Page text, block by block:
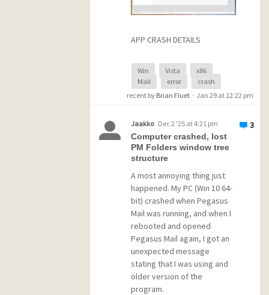
APP CRASH DETAILS
Problem Event Name:
APPCRASH
Application Name: winpm-
Application Version:
4.9.1.1746
Application Timestamp:
68998b5b
Fault Module Name:
kernel32.dll
Fault Module Version:
6.0.6003.23666
Fault Module Timestamp:
6933b682
Exception Code: 0eedfade
Exception Offset: 0003fc16
OS Version:
6.0.6003.2.2.0.256.6
Win Vista
x86
Mail
error
crash
recent by Brian Fluet · Jan 29 at 12:22 pm
3
Jaakko Dec 2 '25 at 4:21 pm
Computer crashed, lost
PM Folders window tree
structure
A most annoying thing just
happened. My PC (Win 10 64-
bit) crashed when Pegasus
Mail was running, and when I
rebooted and opened
Pegasus Mail again, I got an
unexpected message
stating that I was using and
older version of the
program.